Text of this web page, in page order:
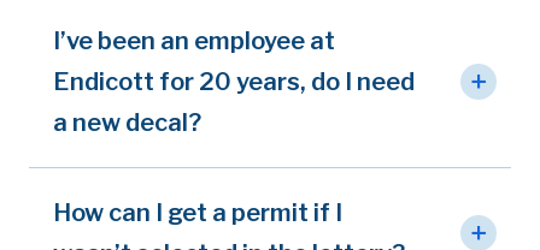
I’ve been an employee at
Endicott for 20 years, do I need
a new decal?
How can I get a permit if I